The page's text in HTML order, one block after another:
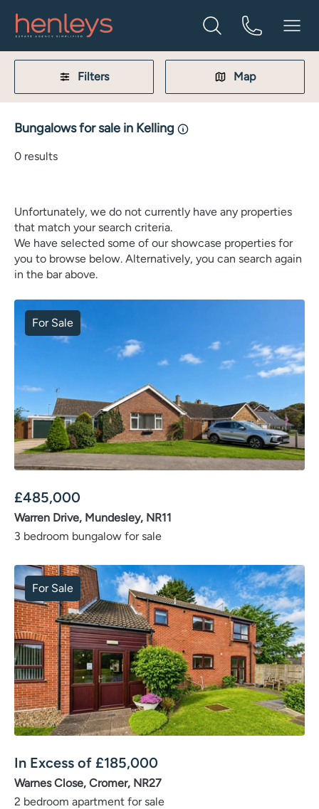
Filters Map
Bungalows for sale in Kelling
0 results
Unfortunately, we do not currently have any properties
that match your search criteria.
We have selected some of our showcase properties for
you to browse below. Alternatively, you can search again
in the bar above.
For Sale
£485,000
Warren Drive, Mundesley, NR11
3 bedroom bungalow for sale
For Sale
In Excess of £185,000
Warnes Close, Cromer, NR27
2 bedroom apartment for sale